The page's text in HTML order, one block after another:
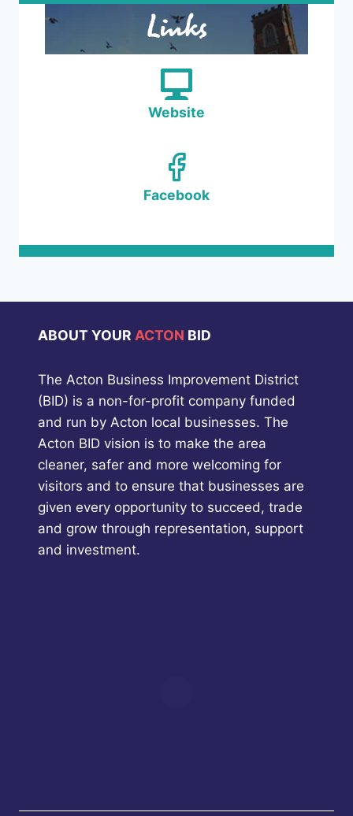
Links
Website
Facebook
ABOUT YOUR ACTON BID
The Acton Business Improvement District
(BID) is a non-for-profit company funded
and run by Acton local businesses. The
Acton BID vision is to make the area
cleaner, safer and more welcoming for
visitors and to ensure that businesses are
given every opportunity to succeed, trade
and grow through representation, support
and investment.